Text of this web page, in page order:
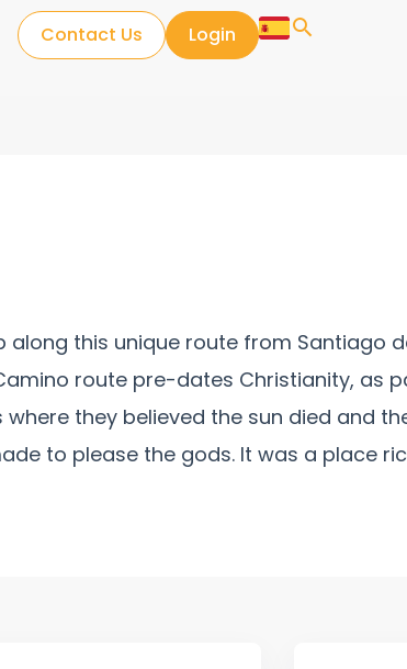
Contact Us Login
along this unique route from Santiago
route pre-dates Christianity, as
they believed the sun died and
to please the gods. It was a place